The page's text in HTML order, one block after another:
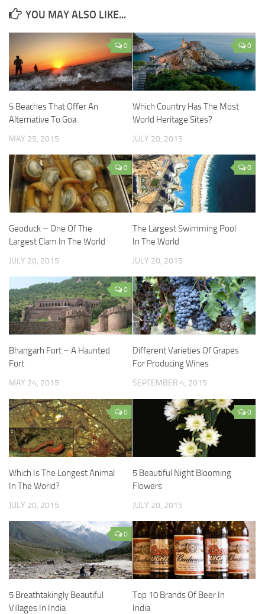
YOU MAY ALSO LIKE...
0
5 Beaches That Offer An
Alternative To Goa
MAY 25, 2015
0
Which Country Has The Most
World Heritage Sites?
JULY 20, 2015
0
Geoduck – One Of The
Largest Clam In The World
JULY 20, 2015
0
The Largest Swimming Pool
In The World
JULY 20, 2015
0
Bhangarh Fort – A Haunted
Fort
MAY 24, 2015
Different Varieties Of Grapes
For Producing Wines
SEPTEMBER 4, 2015
0
Which Is The Longest Animal
In The World?
JULY 20, 2015
0
5 Beautiful Night Blooming
Flowers
JULY 20, 2015
0
5 Breathtakingly Beautiful
Villages In India
Top 10 Brands Of Beer In
India